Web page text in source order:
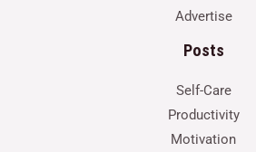
Advertise
Posts
Self-Care
Productivity
Motivation